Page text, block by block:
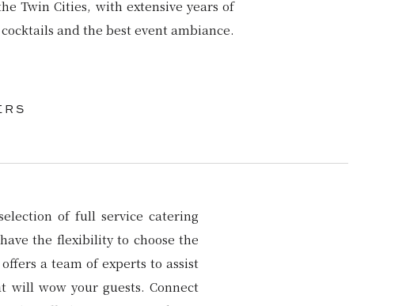
Twin Cities, with extensive years of
and the best event ambiance.
of full service catering
the flexibility to choose the
a team of experts to assist
will wow your guests. Connect